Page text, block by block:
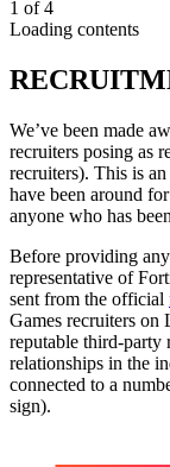
1 of4
Loading contents
We’ve been made
recruiters posing as
recruiters). This is
have been around
anyone who has
Before providing
representative of
sent from the official
Games recruiters on
reputable third-party
relationships in the
connected to a
sign).